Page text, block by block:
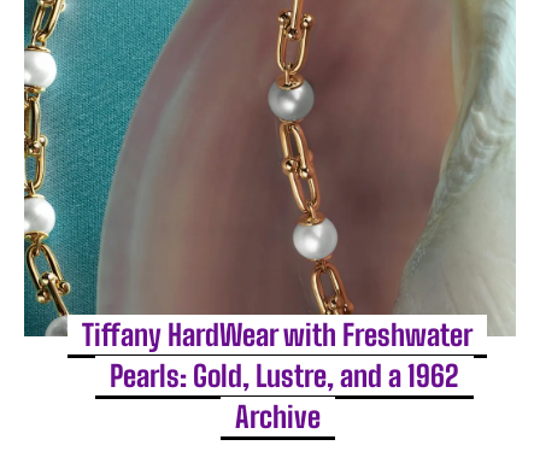
Tiffany HardWear with Freshwater
Pearls: Gold, Lustre, and a 1962
Archive